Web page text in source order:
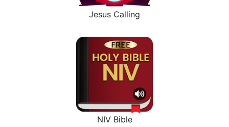
Jesus Calling
NIV Bible